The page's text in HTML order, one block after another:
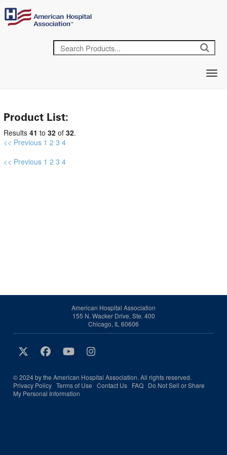
Product List:
Results 41 to 32 of 32.
<< Previous 1 2 3 4
<< Previous 1 2 3 4
American Hospital Association
155 N. Wacker Drive, Ste. 400
Chicago, IL 60606
© 2024 by the American Hospital Association. All rights reserved.
Privacy Policy Terms of Use Contact Us FAQ Do Not Sell or Share
My Personal Information